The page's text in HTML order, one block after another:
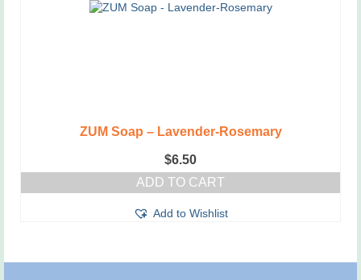
ZUM Soap – Lavender-Rosemary
$6.50
ADD TO CART
Add to Wishlist